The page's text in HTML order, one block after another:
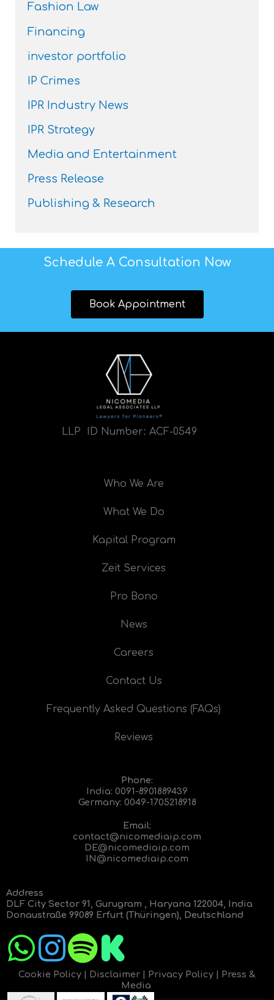
Fashion Law
Financing
investor portfolio
IP Crimes
IPR Industry News
IPR Strategy
Media and Entertainment
Press Release
Publishing & Research
Schedule A Consultation Now
Book Appointment
LLP ID Number: ACF-0549
Who We Are
What We Do
Kapital Program
Zeit Services
Pro Bono
News
Careers
Contact Us
Frequently Asked Questions (FAQs)
Reviews
Phone:
India: 0091-8901889439
Germany: 0049-1705218918
Email:
contact@nicomediaip.com
DE@nicomediaip.com
IN@nicomediaip.com
Address
DLF City Sector 91, Gurugram , Haryana 122004, India
Donaustraße 99089 Erfurt (Thüringen), Deutschland
Cookie Policy Disclaimer Privacy Policy
Press &
Media